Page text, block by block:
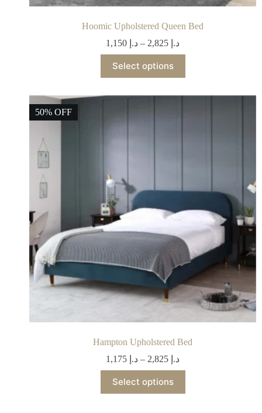
Hoomic Upholstered Queen Bed
د.إ – د.إ
Select options
50% OFF
Hampton Upholstered Bed
د.إ – د.إ
Select options